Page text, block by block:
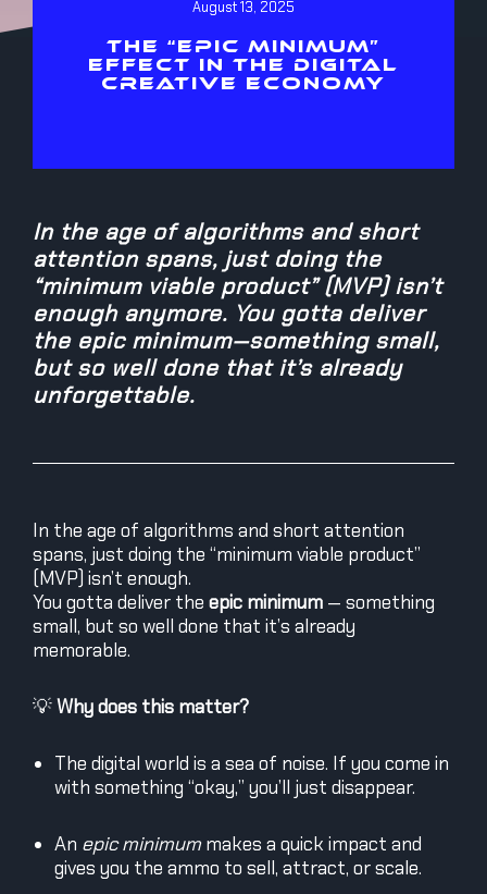
August 13, 2025
THE “EPIC MINIMUM”
EFFECT IN THE DIGITAL
CREATIVE ECONOMY
In the age of algorithms and short
attention spans, just doing the
“minimum viable product” (MVP) isn’t
enough anymore. You gotta deliver
the epic minimum—something small,
but so well done that it’s already
unforgettable.
In the age of algorithms and short attention
spans, just doing the “minimum viable product”
(MVP) isn’t enough.
You gotta deliver the epic minimum — something
small, but so well done that it’s already
memorable.
💡Why does this matter?
The digital world is a sea of noise. If you come in
with something “okay,” you’ll just disappear.
An epic minimummakes a quick impact and
gives you the ammo to sell, attract, or scale.